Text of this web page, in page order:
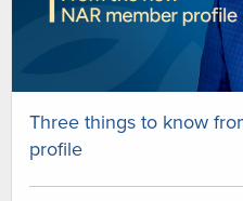
Three things to know
profile